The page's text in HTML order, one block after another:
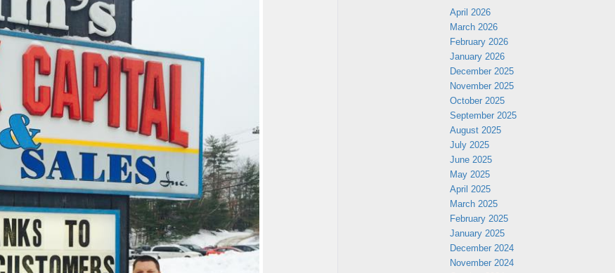
April 2026
March 2026
February 2026
January 2026
December 2025
November 2025
October 2025
September 2025
August 2025
July 2025
June 2025
May 2025
April 2025
March 2025
February 2025
January 2025
December 2024
November 2024